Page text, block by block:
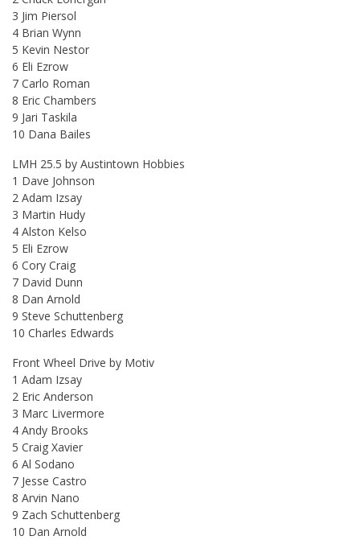
3 Jim Piersol
4 Brian Wynn
5 Kevin Nestor
6 Eli Ezrow
7 Carlo Roman
8 Eric Chambers
9 Jari Taskila
10 Dana Bailes
LMH 25.5 by Austintown Hobbies
1 Dave Johnson
2 Adam Izsay
3 Martin Hudy
4 Alston Kelso
5 Eli Ezrow
6 Cory Craig
7 David Dunn
8 Dan Arnold
9 Steve Schuttenberg
10 Charles Edwards
Front Wheel Drive by Motiv
1 Adam Izsay
2 Eric Anderson
3 Marc Livermore
4 Andy Brooks
5 Craig Xavier
6 Al Sodano
7 Jesse Castro
8 Arvin Nano
9 Zach Schuttenberg
10 Dan Arnold